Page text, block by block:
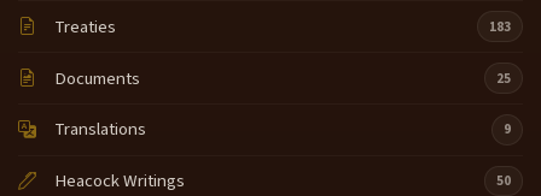
Treaties 183
Documents 25
Translations 9
Heacock Writings 50